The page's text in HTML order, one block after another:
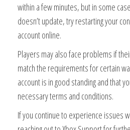
within a few minutes, but in some
doesn’t update, try restarting your
account online.
Players may also face problems if
match the requirements for certain
account is in good standing and that
necessary terms and conditions.
If you continue to experience issues